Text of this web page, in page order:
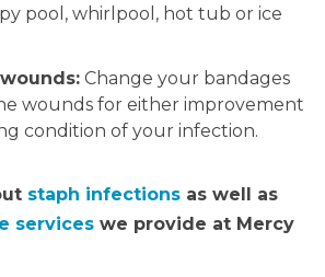
pool, whirlpool, hot tub or ice
Change your bandages
wounds for either improvement
condition of your infection.
staph infections as well as
services we provide at Mercy